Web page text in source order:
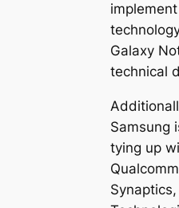
Galaxy
technical
Samsung
tying up